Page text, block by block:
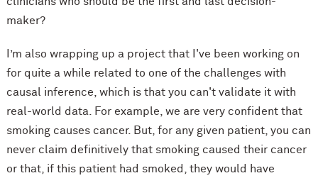
maker?
I’m also wrapping up a project that I've been working on
for quite a while related to one of the challenges with
causal inference, which is that you can't validate it with
real-world data. For example, we are very confident that
smoking causes cancer. But, for any given patient, you can
never claim definitively that smoking caused their cancer
or that, if this patient had smoked, they would have